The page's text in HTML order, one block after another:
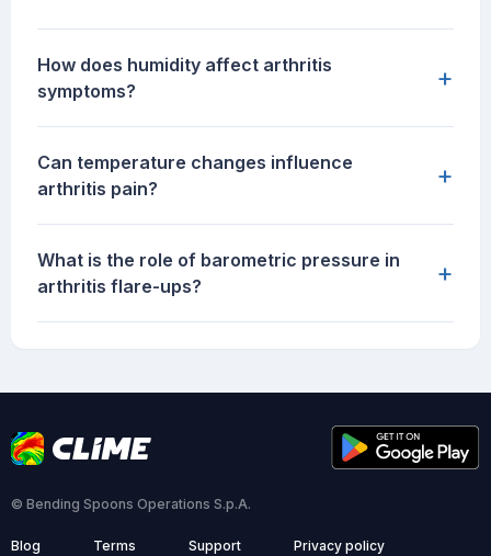
How does humidity affect arthritis
symptoms?
+
Can temperature changes influence
arthritis pain?
+
What is the role of barometric pressure in
arthritis flare-ups?
+
© Bending Spoons Operations S.p.A.
Blog Terms Support Privacy policy